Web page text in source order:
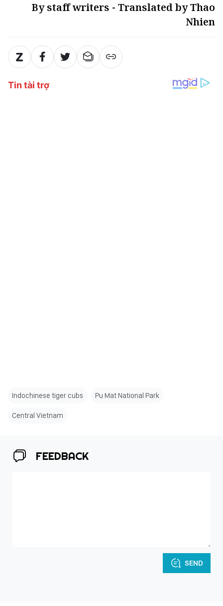
By staff writers - Translated by Thao
Nhien
Indochinese tiger cubs Pu Mat National Park
Central Vietnam
FEEDBACK
SEND